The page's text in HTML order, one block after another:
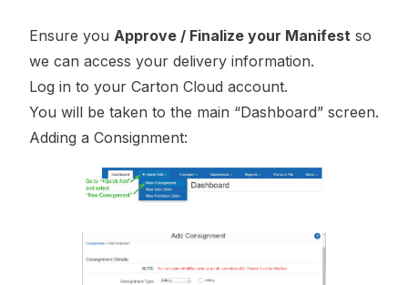
Ensure you Approve / Finalize your Manifest so
we can access your delivery information.
Log in to your Carton Cloud account.
You will be taken to the main “Dashboard” screen.
Adding a Consignment: